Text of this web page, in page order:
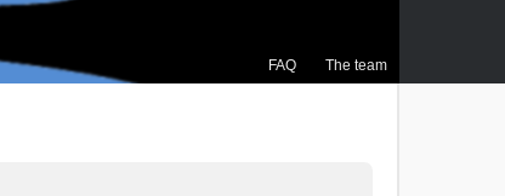
FAQ The team